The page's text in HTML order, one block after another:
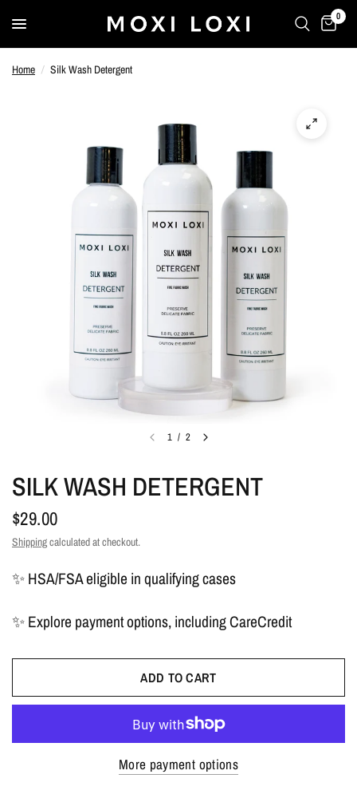
0
Home / Silk Wash Detergent
1 / 2
SILK WASH DETERGENT
$29.00
Shippingcalculated at checkout.
✨ HSA/FSA eligible in qualifying cases
✨ Explore payment options, including CareCredit
ADD TO CART
More payment options